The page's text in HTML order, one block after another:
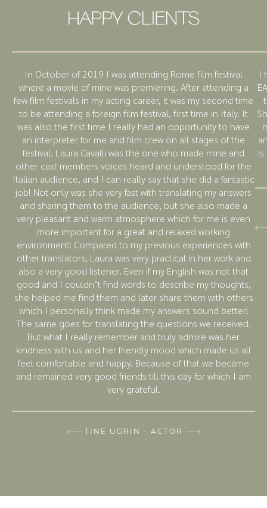
HAPPY CLIENTS
In October of 2019 I was attending Rome film festival
where a movie of mine was premiering. After attending a
few film festivals in my acting career, it was my second time
to be attending a foreign film festival, first time in Italy. It
was also the first time I really had an opportunity to have
an interpreter for me and film crew on all stages of the
festival. Laura Cavalli was the one who made mine and
other cast members voices heard and understood for the
Italian audience, and I can really say that she did a fantastic
job! Not only was she very fast with translating my answers
and sharing them to the audience, but she also made a
very pleasant and warm atmosphere which for me is even
more important for a great and relaxed working
environment! Compared to my previous experiences with
other translators, Laura was very practical in her work and
also a very good listener. Even if my English was not that
good and I couldn’t find words to describe my thoughts,
she helped me find them and later share them with others
which I personally think made my answers sound better!
The same goes for translating the questions we received.
But what I really remember and truly admire was her
kindness with us and her friendly mood which made us all
feel comfortable and happy. Because of that we became
and remained very good friends till this day for which I am
very grateful.
TINE UGRIN - ACTOR
I